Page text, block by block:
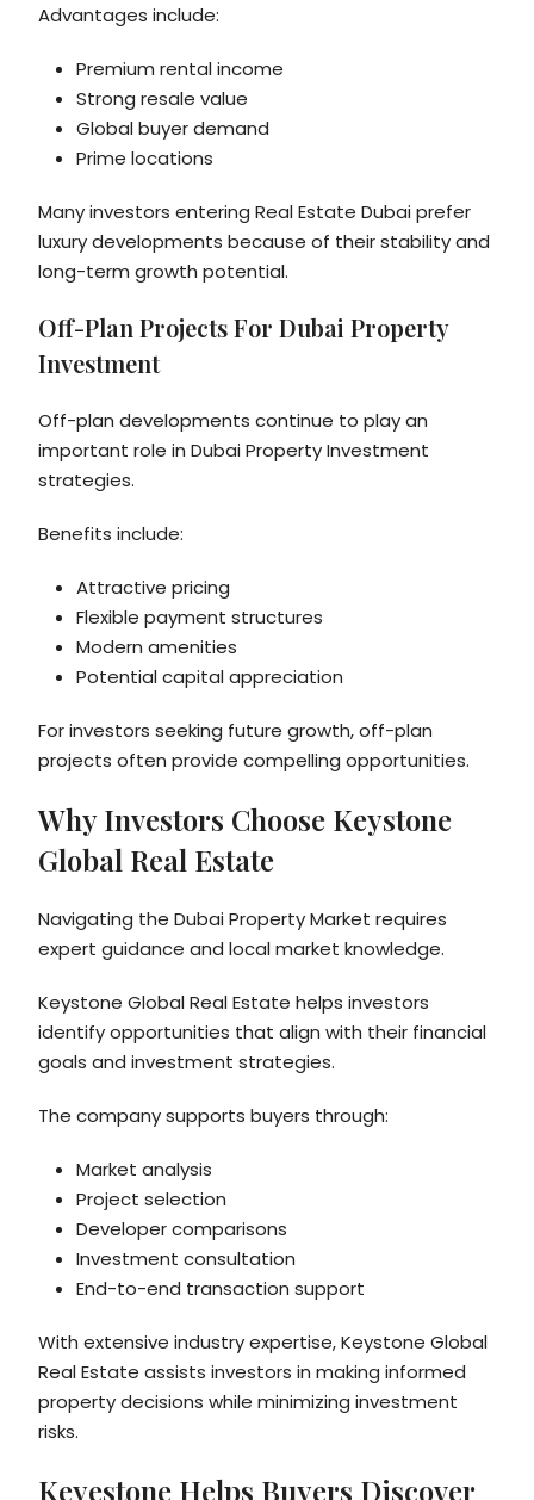
Advantages include:
Premium rental income
Strong resale value
Global buyer demand
Prime locations
Many investors entering Real Estate Dubai prefer
luxury developments because of their stability and
long-term growth potential.
Off-Plan Projects For Dubai Property
Investment
Off-plan developments continue to play an
important role in Dubai Property Investment
strategies.
Benefits include:
Attractive pricing
Flexible payment structures
Modern amenities
Potential capital appreciation
For investors seeking future growth, off-plan
projects often provide compelling opportunities.
Why Investors Choose Keystone
Global Real Estate
Navigating the Dubai Property Market requires
expert guidance and local market knowledge.
Keystone Global Real Estate helps investors
identify opportunities that align with their financial
goals and investment strategies.
The company supports buyers through:
Market analysis
Project selection
Developer comparisons
Investment consultation
End-to-end transaction support
With extensive industry expertise, Keystone Global
Real Estate assists investors in making informed
property decisions while minimizing investment
risks.
Keyestone Helps Buyers Discover